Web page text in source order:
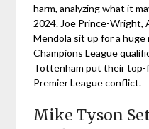
harm, analyzing what it
2024. Joe Prince-Wright,
Mendola sit up for a
Champions League
Tottenham put their top-
Premier League conflict.
Mike Tyson